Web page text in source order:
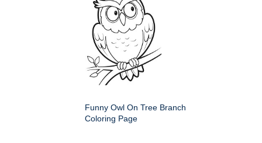
Funny Owl On Tree Branch
Coloring Page